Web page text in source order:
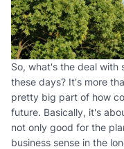
So, what's the deal with
these days? It's more
pretty big part of how
future. Basically, it's
not only good for the
business sense in the